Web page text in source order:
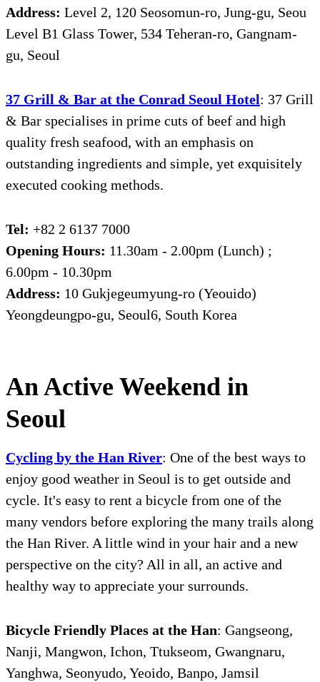
Address: Level 2, 120 Seosomun-ro, Jung-gu, Seou
Level B1 Glass Tower, 534 Teheran-ro, Gangnam-
gu, Seoul
37 Grill & Bar at the Conrad Seoul Hotel: 37 Grill
& Bar specialises in prime cuts of beef and high
quality fresh seafood, with an emphasis on
outstanding ingredients and simple, yet exquisitely
executed cooking methods.
Tel: +82 2 6137 7000
Opening Hours: 11.30am - 2.00pm (Lunch) ;
6.00pm - 10.30pm
Address: 10 Gukjegeumyung-ro (Yeouido)
Yeongdeungpo-gu, Seoul6, South Korea
An Active Weekend in
Seoul
Cycling by the Han River: One of the best ways to
enjoy good weather in Seoul is to get outside and
cycle. It's easy to rent a bicycle from one of the
many vendors before exploring the many trails along
the Han River. A little wind in your hair and a new
perspective on the city? All in all, an active and
healthy way to appreciate your surrounds.
Bicycle Friendly Places at the Han: Gangseong,
Nanji, Mangwon, Ichon, Ttukseom, Gwangnaru,
Yanghwa, Seonyudo, Yeoido, Banpo, Jamsil